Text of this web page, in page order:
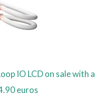
IO LCD on sale with a
euros